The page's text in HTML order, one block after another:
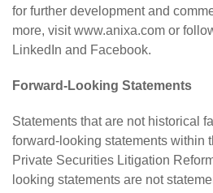
for further development and
more, visitwww.anixa.com or
LinkedIn and Facebook.
Forward-Looking Statements
Statements that are not historical
forward-looking statements within
Private Securities Litigation
looking statements are not